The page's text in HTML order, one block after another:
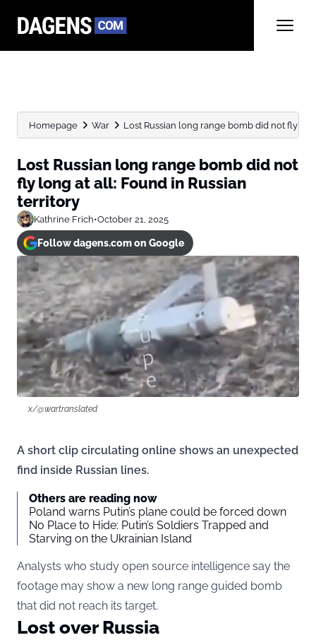
Homepage War Lost Russian long range bomb did not fly
Lost Russian long range bomb did not
fly long at all: Found in Russian
territory
Kathrine Frich•October 21, 2025
Follow dagens.com on Google
x/@wartranslated
A short clip circulating online shows an unexpected
find inside Russian lines.
Others are reading now
Poland warns Putin’s plane could be forced down
No Place to Hide: Putin’s Soldiers Trapped and
Starving on the Ukrainian Island
Analysts who study open source intelligence say the
footage may show a new long range guided bomb
that did not reach its target.
Lost over Russia